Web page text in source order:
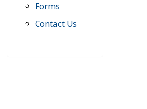
Forms
Contact Us